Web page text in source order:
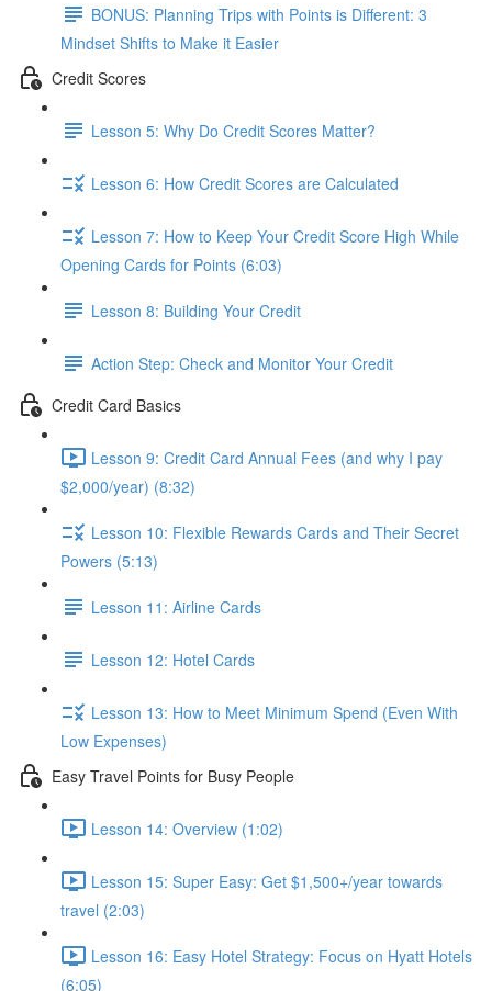
BONUS: Planning Trips with Points is Different: 3
Mindset Shifts to Make it Easier
Credit Scores
Lesson 5: Why Do Credit Scores Matter?
Lesson 6: How Credit Scores are Calculated
Lesson 7: How to Keep Your Credit Score High While
Opening Cards for Points (6:03)
Lesson 8: Building Your Credit
Action Step: Check and Monitor Your Credit
Credit Card Basics
Lesson 9: Credit Card Annual Fees (and why I pay
$2,000/year) (8:32)
Lesson 10: Flexible Rewards Cards and Their Secret
Powers (5:13)
Lesson 11: Airline Cards
Lesson 12: Hotel Cards
Lesson 13: How to Meet Minimum Spend (Even With
Low Expenses)
Easy Travel Points for Busy People
Lesson 14: Overview (1:02)
Lesson 15: Super Easy: Get $1,500+/year towards
travel (2:03)
Lesson 16: Easy Hotel Strategy: Focus on Hyatt Hotels
(6:05)